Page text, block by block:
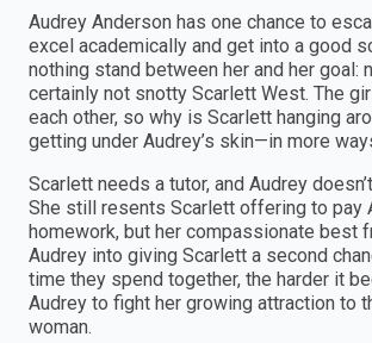
Audrey Anderson has one chance to
excel academically and get into a good
nothing stand between her and her goal:
certainly not snotty Scarlett West. The
each other, so why is Scarlett hanging
getting under Audrey’s skin—in more
Scarlett needs a tutor, and Audrey
She still resents Scarlett offering to pay
homework, but her compassionate best
Audrey into giving Scarlett a second
time they spend together, the harder it
Audrey to fight her growing attraction to
woman.